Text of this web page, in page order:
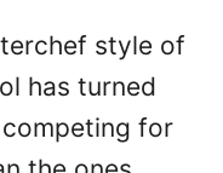
style of
has turned
for